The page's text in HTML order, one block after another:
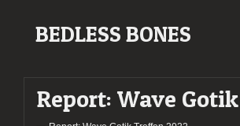
BEDLESS BONES
Report: Wave